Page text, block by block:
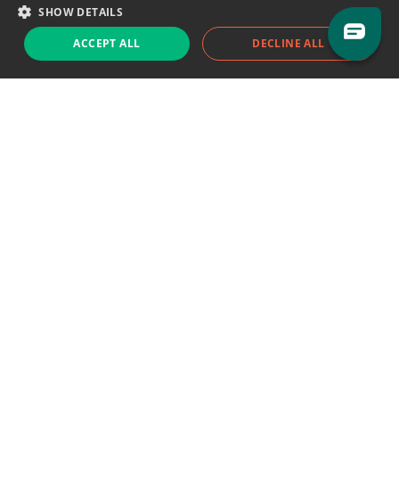
Sales team:sales@eodhistoricaldata.com
Support chat Reddit Blog
SHOW DETAILS
ACCEPT ALL DECLINE ALL